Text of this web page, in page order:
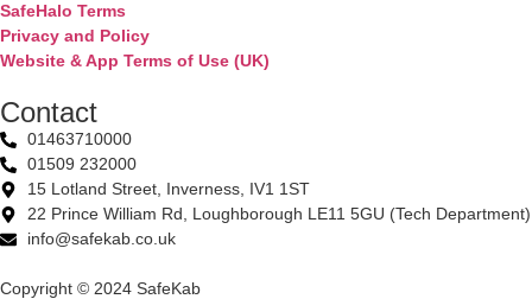
SafeHalo Terms
Privacy and Policy
Website & App Terms of Use (UK)
Contact
01463710000
01509 232000
15 Lotland Street, Inverness, IV1 1ST
22 Prince William Rd, Loughborough LE11 5GU (Tech Department)
info@safekab.co.uk
Copyright © 2024 SafeKab